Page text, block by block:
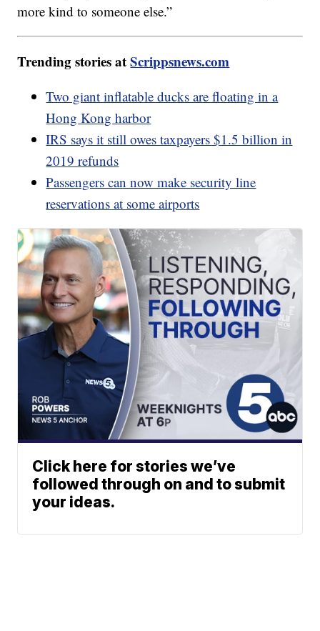
more kind to someone else.”
Trending stories atScrippsnews.com
Two giant inflatable ducks are floating in a
Hong Kong harbor
IRS says it still owes taxpayers $1.5 billion in
2019 refunds
Passengers can now make security line
reservations at some airports
Click here for stories we’ve
followed through on and to submit
your ideas.